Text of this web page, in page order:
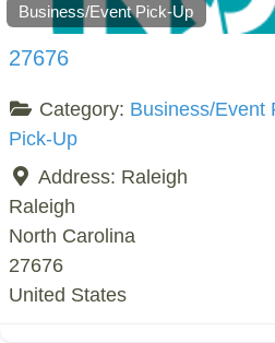
Business/Event Pick-Up
27676
Category: Business/Event
Pick-Up
Address: Raleigh
Raleigh
North Carolina
27676
United States